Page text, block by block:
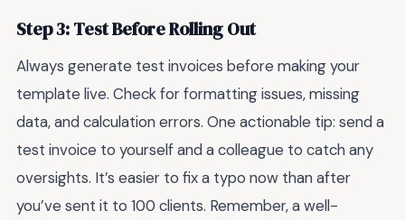
Step 3: Test Before Rolling Out
Always generate test invoices before making your
template live. Check for formatting issues, missing
data, and calculation errors. One actionable tip: send a
test invoice to yourself and a colleague to catch any
oversights. It’s easier to fix a typo now than after
you’ve sent it to 100 clients. Remember, a well-